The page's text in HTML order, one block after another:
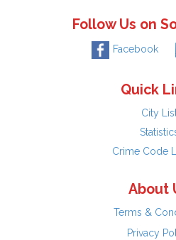
Follow Us on
Facebook
Quick
City
Crime Code
About
Terms &
Privacy